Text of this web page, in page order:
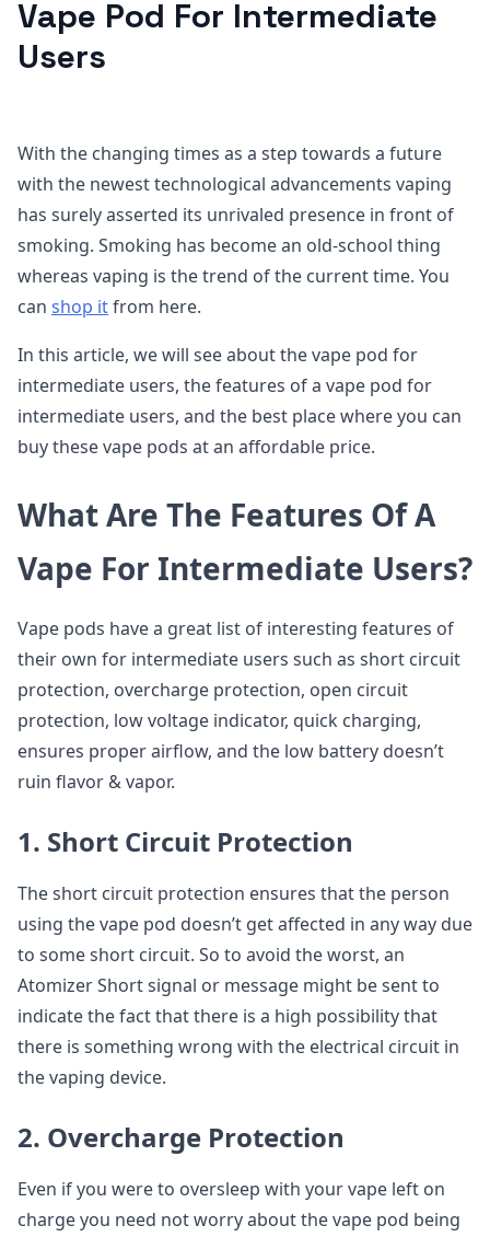
Vape Pod For Intermediate
Users
With the changing times as a step towards a future
with the newest technological advancements vaping
has surely asserted its unrivaled presence in front of
smoking. Smoking has become an old-school thing
whereas vaping is the trend of the current time. You
can shop itfrom here.
In this article, we will see about the vape pod for
intermediate users, the features of a vape pod for
intermediate users, and the best place where you can
buy these vape pods at an affordable price.
What Are The Features Of A
Vape For Intermediate Users?
Vape pods have a great list of interesting features of
their own for intermediate users such as short circuit
protection, overcharge protection, open circuit
protection, low voltage indicator, quick charging,
ensures proper airflow, and the low battery doesn’t
ruin flavor & vapor.
1. Short Circuit Protection
The short circuit protection ensures that the person
using the vape pod doesn’t get affected in any way due
to some short circuit. So to avoid the worst, an
Atomizer Short signal or message might be sent to
indicate the fact that there is a high possibility that
there is something wrong with the electrical circuit in
the vaping device.
2. Overcharge Protection
Even if you were to oversleep with your vape left on
charge you need not worry about the vape pod being